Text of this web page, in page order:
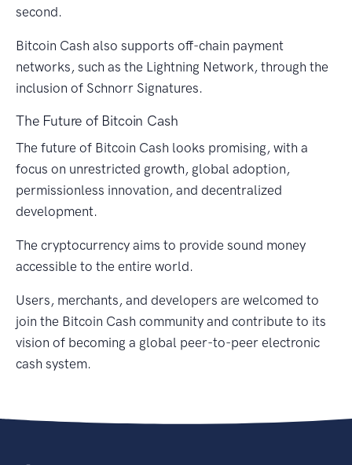
second.
Bitcoin Cash also supports off-chain payment
networks, such as the Lightning Network, through the
inclusion of Schnorr Signatures.
The Future of Bitcoin Cash
The future of Bitcoin Cash looks promising, with a
focus on unrestricted growth, global adoption,
permissionless innovation, and decentralized
development.
The cryptocurrency aims to provide sound money
accessible to the entire world.
Users, merchants, and developers are welcomed to
join the Bitcoin Cash community and contribute to its
vision of becoming a global peer-to-peer electronic
cash system.